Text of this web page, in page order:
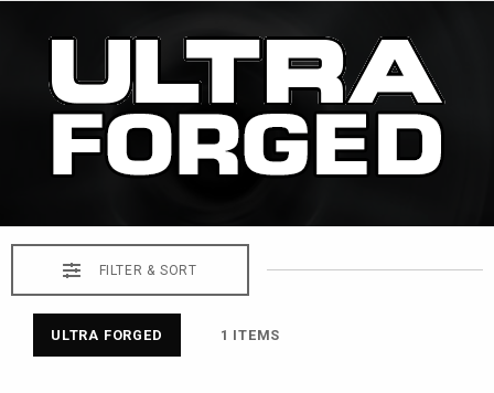
FILTER & SORT
ULTRA FORGED 1 ITEMS